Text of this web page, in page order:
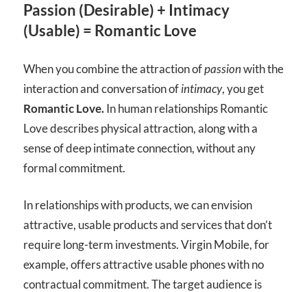
Passion (Desirable) + Intimacy
(Usable) = Romantic Love
When you combine the attraction ofpassionwith the
interaction and conversation ofintimacy, you get
Romantic Love.In human relationships Romantic
Love describes physical attraction, along with a
sense of deep intimate connection, without any
formal commitment.
In relationships with products, we can envision
attractive, usable products and services that don’t
require long-term investments. Virgin Mobile, for
example, offers attractive usable phones with no
contractual commitment. The target audience is